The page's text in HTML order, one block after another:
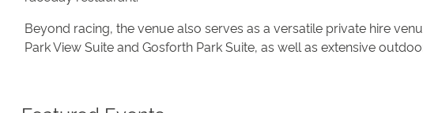
Beyond racing, the venue also serves as a versatile private hire
Park View Suite and Gosforth Park Suite, as well as extensive